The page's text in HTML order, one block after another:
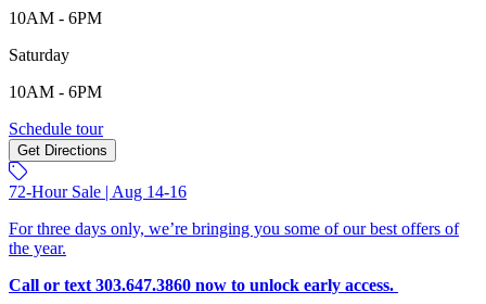
10AM - 6PM
Saturday
10AM - 6PM
Schedule tour
Get DirectionsKeyboard shortcuts
72-Hour Sale | Aug 14-16
For three days only, we’re bringing you some of our best offers of
the year.
Call or text 303.647.3860 now to unlock early access.